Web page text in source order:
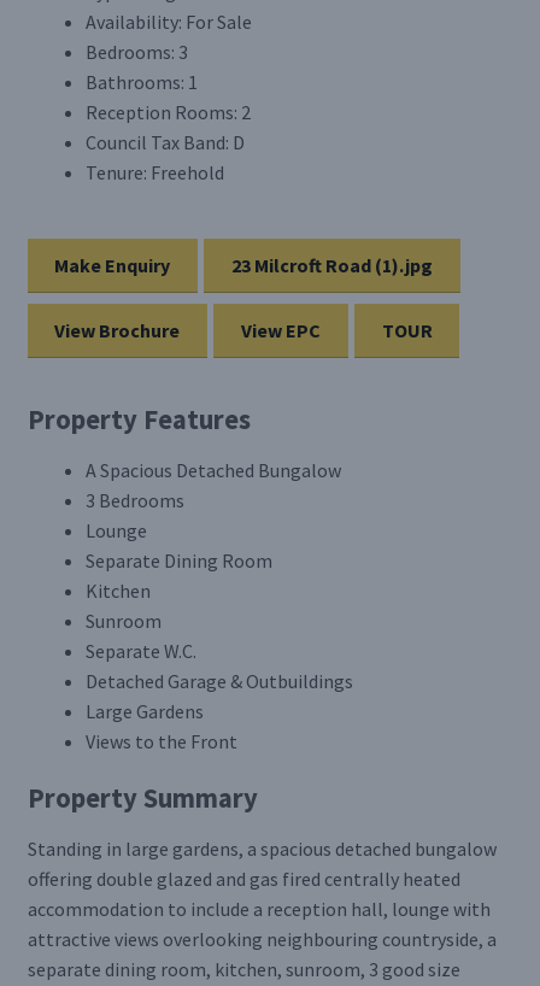
Availability: For Sale
Bedrooms: 3
Bathrooms: 1
Reception Rooms: 2
Council Tax Band: D
Tenure: Freehold
Make Enquiry 23 Milcroft Road (1).jpg
View Brochure View EPC TOUR
Property Features
A Spacious Detached Bungalow
3 Bedrooms
Lounge
Separate Dining Room
Kitchen
Sunroom
Separate W.C.
Detached Garage & Outbuildings
Large Gardens
Views to the Front
Property Summary
Standing in large gardens, a spacious detached bungalow
offering double glazed and gas fired centrally heated
accommodation to include a reception hall, lounge with
attractive views overlooking neighbouring countryside, a
separate dining room, kitchen, sunroom, 3 good size